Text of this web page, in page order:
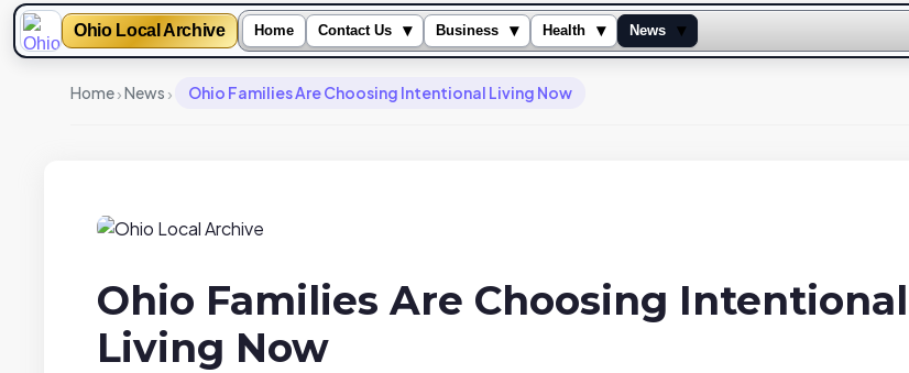
Ohio Local Archive Home Contact Us ▾ Business ▾ Health ▾ News ▾
Home›News › Ohio Families Are Choosing Intentional Living Now
Ohio Families Are Choosing Intentional
Living Now